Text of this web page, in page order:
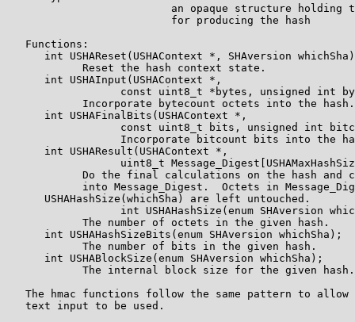
an opaque structure holding
                          for producing the hash
   Functions:
int USHAReset(USHAContext *, SHAversion
            Reset the hash context state.
      int USHAInput(USHAContext *,
const uint8_t *bytes, unsigned int
            Incorporate bytecount octets into the hash.
      int USHAFinalBits(USHAContext *,
const uint8_t bits, unsigned int
Incorporate bitcount bits into the
      int USHAResult(USHAContext *,
uint8_t
Do the final calculations on the hash and
into Message_Digest.  Octets in
      USHAHashSize(whichSha) are left untouched.
int USHAHashSize(enum SHAversion
            The number of octets in the given hash.
      int USHAHashSizeBits(enum SHAversion whichSha);
            The number of bits in the given hash.
      int USHABlockSize(enum SHAversion whichSha);
            The internal block size for the given hash.
The hmac functions follow the same pattern to allow
   text input to be used.